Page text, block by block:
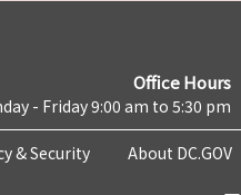
Office Hours
- Friday 9:00 am to 5:30 pm
& Security About DC.GOV